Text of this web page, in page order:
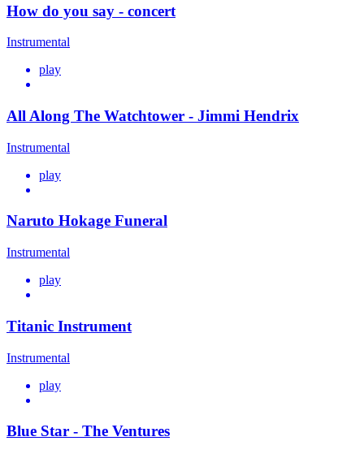
How do you say - concert
Instrumental
play
All Along The Watchtower - Jimmi Hendrix
Instrumental
play
Naruto Hokage Funeral
Instrumental
play
Titanic Instrument
Instrumental
play
Blue Star - The Ventures